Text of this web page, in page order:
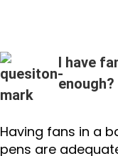
I have
enough?
Having fans in a
pens are